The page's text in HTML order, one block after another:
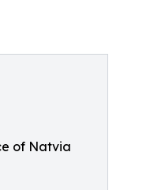
of Natvia